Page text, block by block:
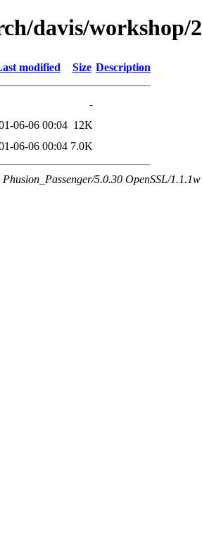
davis/workshop/
modified Size Description
-
06-06 00:04 12K
06-06 00:04 7.0K
5.0.30 OpenSSL/